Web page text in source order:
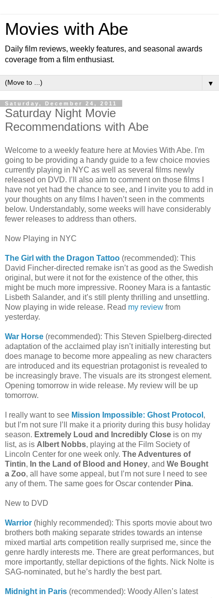
Movies with Abe
Daily film reviews, weekly features, and seasonal awards
coverage from a film enthusiast.
▼
Saturday, December 24, 2011
Saturday Night Movie
Recommendations with Abe
Welcome to a weekly feature here at Movies With Abe. I'm
going to be providing a handy guide to a few choice movies
currently playing in NYC as well as several films newly
released on DVD. I’ll also aim to comment on those films I
have not yet had the chance to see, and I invite you to add in
your thoughts on any films I haven’t seen in the comments
below. Understandably, some weeks will have considerably
fewer releases to address than others.
Now Playing in NYC
The Girl with the Dragon Tattoo (recommended): This
David Fincher-directed remake isn’t as good as the Swedish
original, but were it not for the existence of the other, this
might be much more impressive. Rooney Mara is a fantastic
Lisbeth Salander, and it’s still plenty thrilling and unsettling.
Now playing in wide release. Read my review from
yesterday.
War Horse (recommended): This Steven Spielberg-directed
adaptation of the acclaimed play isn’t initially interesting but
does manage to become more appealing as new characters
are introduced and its equestrian protagonist is revealed to
be increasingly brave. The visuals are its strongest element.
Opening tomorrow in wide release. My review will be up
tomorrow.
I really want to see Mission Impossible: Ghost Protocol ,
but I’m not sure I’ll make it a priority during this busy holiday
season. Extremely Loud and Incredibly Close is on my
list, as is Albert Nobbs, playing at the Film Society of
Lincoln Center for one week only. The Adventures of
Tintin, In the Land of Blood and Honey, and We Bought
a Zoo, all have some appeal, but I’m not sure I need to see
any of them. The same goes for Oscar contender Pina.
New to DVD
Warrior (highly recommended): This sports movie about two
brothers both making separate strides towards an intense
mixed martial arts competition really surprised me, since the
genre hardly interests me. There are great performances, but
more importantly, stellar depictions of the fights. Nick Nolte is
SAG-nominated, but he’s hardly the best part.
Midnight in Paris (recommended): Woody Allen’s latest